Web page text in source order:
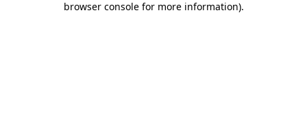
browser console for more information).